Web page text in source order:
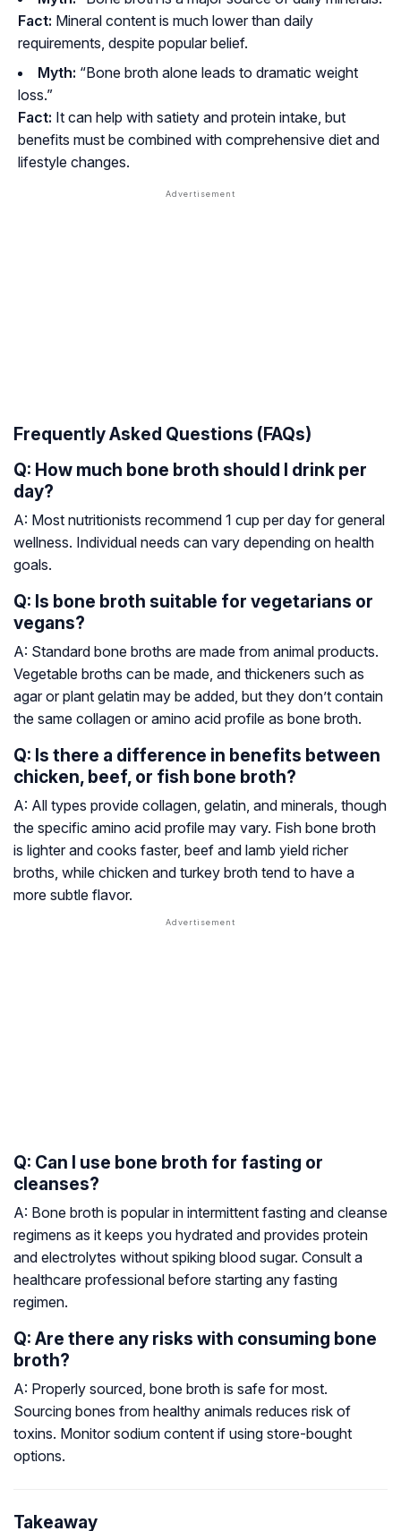
Fact: Mineral content is much lower than daily
requirements, despite popular belief.
Myth: “Bone broth alone leads to dramatic weight
loss.”
Fact: It can help with satiety and protein intake, but
benefits must be combined with comprehensive diet and
lifestyle changes.
Frequently Asked Questions (FAQs)
Q: How much bone broth should I drink per
day?
A: Most nutritionists recommend 1 cup per day for general
wellness. Individual needs can vary depending on health
goals.
Q: Is bone broth suitable for vegetarians or
vegans?
A: Standard bone broths are made from animal products.
Vegetable broths can be made, and thickeners such as
agar or plant gelatin may be added, but they don’t contain
the same collagen or amino acid profile as bone broth.
Q: Is there a difference in benefits between
chicken, beef, or fish bone broth?
A: All types provide collagen, gelatin, and minerals, though
the specific amino acid profile may vary. Fish bone broth
is lighter and cooks faster, beef and lamb yield richer
broths, while chicken and turkey broth tend to have a
more subtle flavor.
Q: Can I use bone broth for fasting or
cleanses?
A: Bone broth is popular in intermittent fasting and cleanse
regimens as it keeps you hydrated and provides protein
and electrolytes without spiking blood sugar. Consult a
healthcare professional before starting any fasting
regimen.
Q: Are there any risks with consuming bone
broth?
A: Properly sourced, bone broth is safe for most.
Sourcing bones from healthy animals reduces risk of
toxins. Monitor sodium content if using store-bought
options.
Takeaway